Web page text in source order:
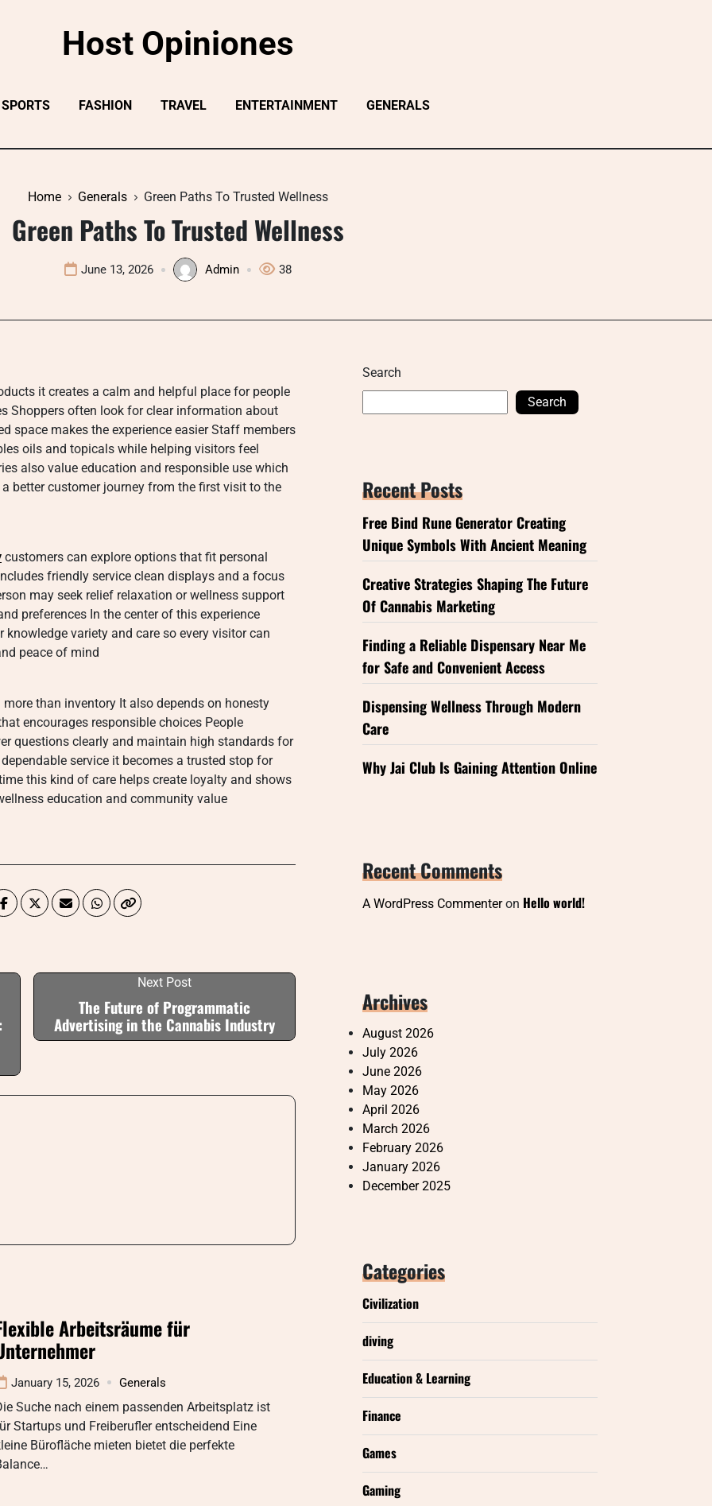
Host Opiniones
SPORTS FASHION TRAVEL ENTERTAINMENT GENERALS
Home Generals Green Paths To Trusted Wellness
Green Paths To Trusted Wellness
June 13, 2026 Admin 38
it creates a calm and helpful place for people
Shoppers often look for clear information about
space makes the experience easier Staff members
oils and topicals while helping visitors feel
also value education and responsible use which
better customer journey from the first visit to the
customers can explore options that fit personal
friendly service clean displays and a focus
may seek relief relaxation or wellness support
preferences In the center of this experience
variety and care so every visitor can
peace of mind
than inventory It also depends on honesty
encourages responsible choices People
questions clearly and maintain high standards for
service it becomes a trusted stop for
this kind of care helps create loyalty and shows
education and community value
Next Post
The Future of Programmatic
Advertising in the Cannabis Industry
Arbeitsräume für
January 15, 2026 Generals
Suche nach einem passenden Arbeitsplatz ist
Startups und Freiberufler entscheidend Eine
Bürofläche mieten bietet die perfekte
Search
Search
Recent Posts
Free Bind Rune Generator Creating
Unique Symbols With Ancient Meaning
Creative Strategies Shaping The Future
Of Cannabis Marketing
Finding a Reliable Dispensary Near Me
for Safe and Convenient Access
Dispensing Wellness Through Modern
Care
Why Jai Club Is Gaining Attention Online
Recent Comments
A WordPress Commenteron Hello world!
Archives
August 2026
July 2026
June 2026
May 2026
April 2026
March 2026
February 2026
January 2026
December 2025
Categories
Civilization
diving
Education & Learning
Finance
Games
Gaming